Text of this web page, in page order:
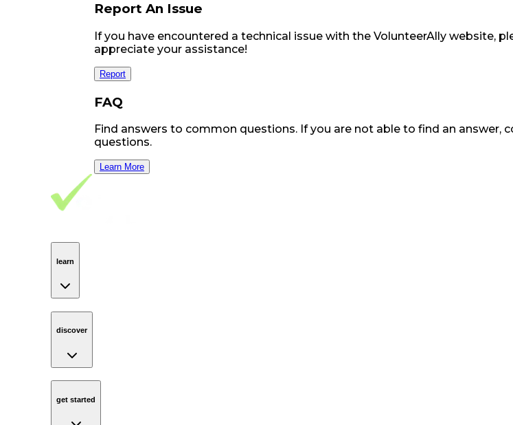
Report An Issue
If you have encountered a technical issue with the VolunteerAlly website,
appreciate your assistance!
Report
FAQ
Find answers to common questions. If you are not able to find an answer,
questions.
Learn More
Footer Navigation
VolunteerAlly Logo
learn
discover
get started